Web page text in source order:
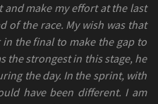
make my effort at the last
of the race. My wish was that
the final to make the gap to
the strongest in this stage, he
the day. In the sprint, with
have been different. I am